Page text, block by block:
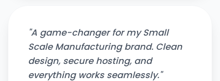
"A game-changer for my Small
Scale Manufacturing brand. Clean
design, secure hosting, and
everything works seamlessly."